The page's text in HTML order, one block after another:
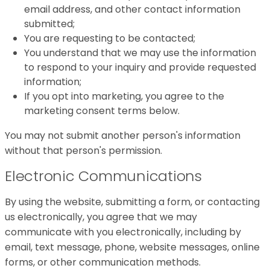
email address, and other contact information
submitted;
You are requesting to be contacted;
You understand that we may use the information
to respond to your inquiry and provide requested
information;
If you opt into marketing, you agree to the
marketing consent terms below.
You may not submit another person's information
without that person's permission.
Electronic Communications
By using the website, submitting a form, or contacting
us electronically, you agree that we may
communicate with you electronically, including by
email, text message, phone, website messages, online
forms, or other communication methods.